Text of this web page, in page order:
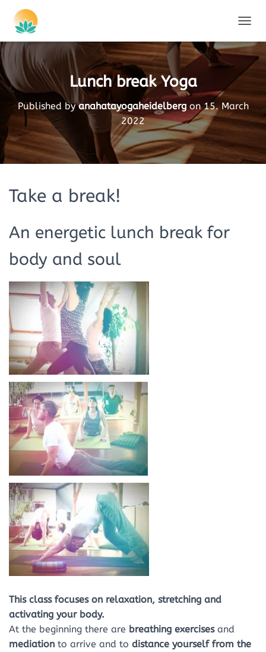
Lunch break Yoga
Published byanahatayogaheidelbergon15. March
2022
Take a break!
An energetic lunch break for
body and soul
This class focuses on relaxation, stretching and
activating your body.
At the beginning there are breathing exercisesand
mediation to arrive and to distance yourself from the